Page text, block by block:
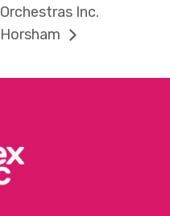
Orchestras Inc.
Horsham